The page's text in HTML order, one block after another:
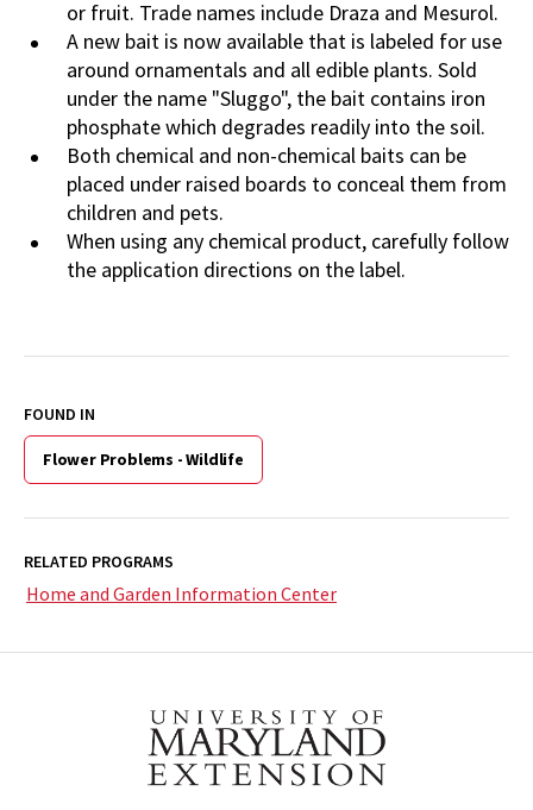
or fruit. Trade names include Draza and Mesurol.
A new bait is now available that is labeled for use
around ornamentals and all edible plants. Sold
under the name "Sluggo", the bait contains iron
phosphate which degrades readily into the soil.
Both chemical and non-chemical baits can be
placed under raised boards to conceal them from
children and pets.
When using any chemical product, carefully follow
the application directions on the label.
FOUND IN
Flower Problems - Wildlife
RELATED PROGRAMS
Home and Garden Information Center